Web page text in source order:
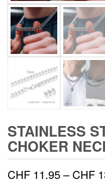
STAINLESS
CHOKER
CHF 11.95– CHF